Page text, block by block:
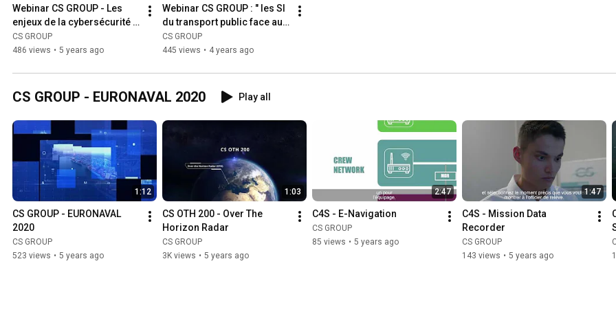
Webinar CS GROUP - Les
enjeux de la cybersécurité
dans le secteur du nucléaire
CS GROUP
486 views • 5 years ago
Webinar CS GROUP : " les SI
du transport public face aux
enjeux de la cybersécurité "
CS GROUP
445 views • 4 years ago
CS GROUP - EURONAVAL 2020 Play all
1:12
CS GROUP - EURONAVAL
2020
CS GROUP
523 views • 5 years ago
1:03
CS OTH 200 - Over The
Horizon Radar
CS GROUP
3K views • 5 years ago
2:47
C4S - E-Navigation
CS GROUP
85 views • 5 years ago
1:47
C4S - Mission Data
Recorder
CS GROUP
143 views • 5 years ago